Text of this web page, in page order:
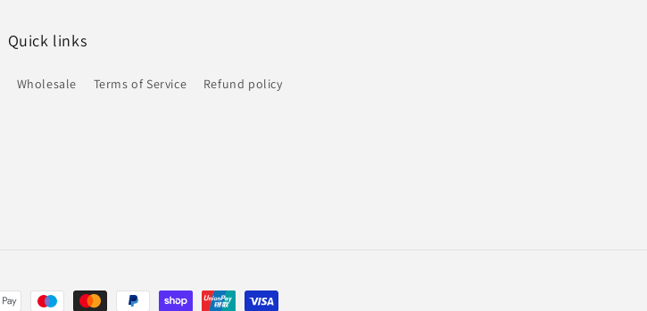
Quick links
Wholesale Terms of Service Refund policy